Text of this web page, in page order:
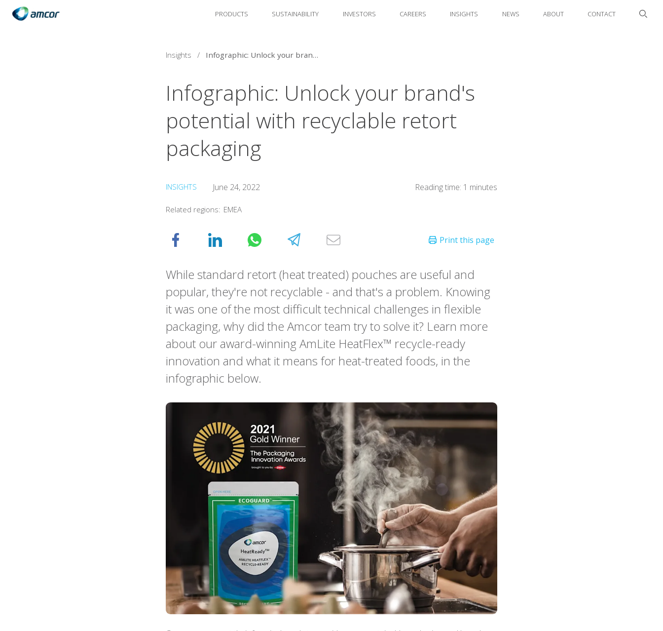
PRODUCTS SUSTAINABILITY INVESTORS CAREERS INSIGHTS NEWS ABOUT CONTACT
Insights / Infographic: Unlock your brand's potential with recyclable retort packaging
Infographic: Unlock your brand's
potential with recyclable retort
packaging
INSIGHTS June 24, 2022 Reading time: 1 minutes
Related regions: EMEA
While standard retort (heat treated) pouches are useful and
popular, they're not recyclable - and that's a problem. Knowing
it was one of the most difficult technical challenges in flexible
packaging, why did the Amcor team try to solve it? Learn more
about our award-winning AmLite HeatFlex™ recycle-ready
innovation and what it means for heat-treated foods, in the
infographic below.